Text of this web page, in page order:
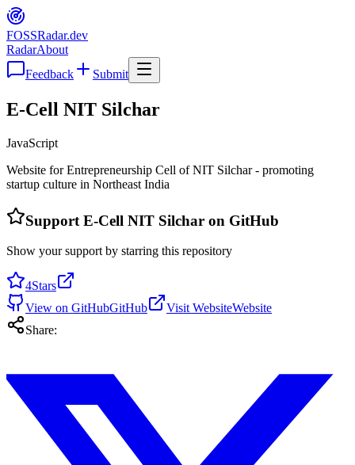
FOSSRadar.dev
RadarAbout
Feedback
Submit
E-Cell NIT Silchar
JavaScript
Website for Entrepreneurship Cell of NIT Silchar - promoting
startup culture in Northeast India
Support E-Cell NIT Silchar on GitHub
Show your support by starring this repository
4Stars
View on GitHubGitHub Visit WebsiteWebsite
Share: